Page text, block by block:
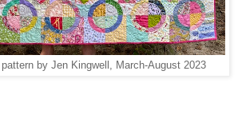
, pattern by Jen Kingwell, March-August 2023